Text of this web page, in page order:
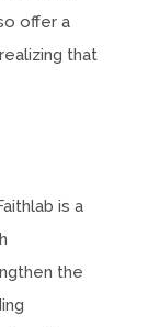
offer a
that
is a
the